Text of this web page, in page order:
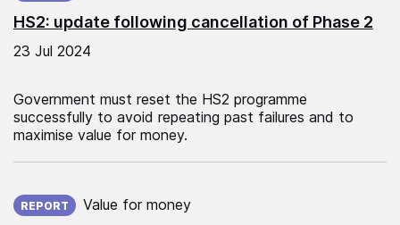
HS2: update following cancellation of Phase 2
23 Jul 2024
Government must reset the HS2 programme
successfully to avoid repeating past failures and to
maximise value for money.
REPORT Value for money